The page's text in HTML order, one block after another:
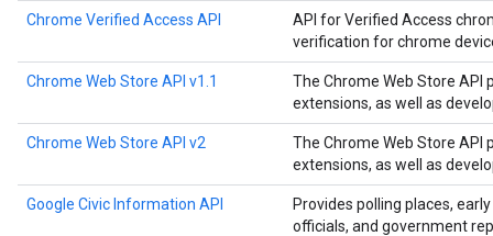
Chrome Verified Access API
API for Verified Access
verification for chrome
Chrome Web Store API v1.1
The Chrome Web Store API
extensions, as well as
Chrome Web Store API v2
The Chrome Web Store API
extensions, as well as
Google Civic Information API
Provides polling places,
officials, and government